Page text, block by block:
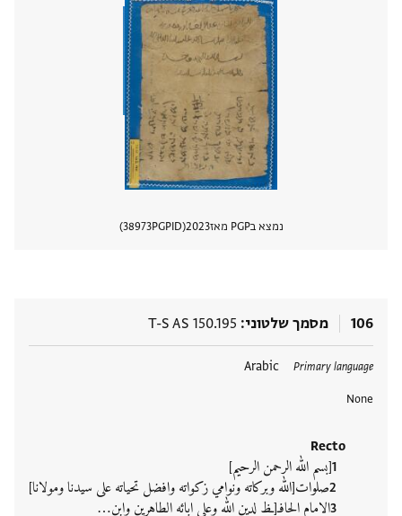
נמצא בPGP מאז 2023
PGPID
38973
106 מסמך שלטוני T-S AS 150.195
Primary language
Arabic
None
Recto
[بسم الله الرحمن الرحيم]
صلوات[الله وبركاته ونوامي زكواته وافضل تحياته على سيدنا ومولانا]
الامام الحافـ[ـظ لدين الله وعلى ابائه الطاهرين وابن‮…
תגים